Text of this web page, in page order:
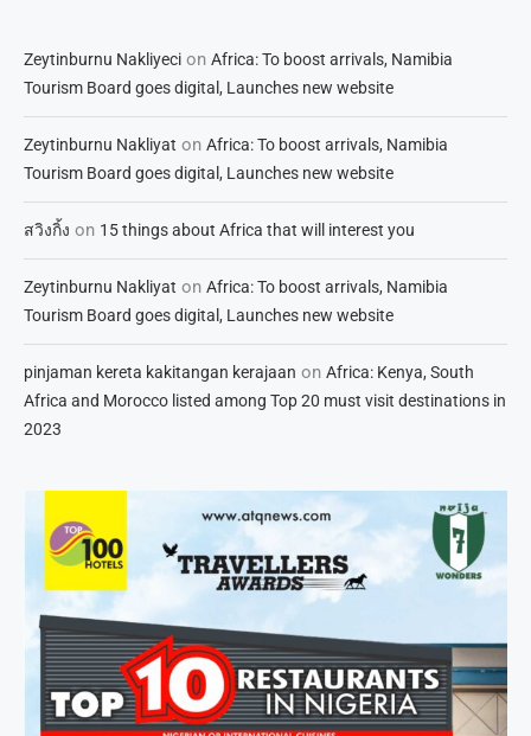
Zeytinburnu Nakliyeci on Africa: To boost arrivals, Namibia
Tourism Board goes digital, Launches new website
Zeytinburnu Nakliyat on Africa: To boost arrivals, Namibia
Tourism Board goes digital, Launches new website
สวิงกิ้ง on 15 things about Africa that will interest you
Zeytinburnu Nakliyat on Africa: To boost arrivals, Namibia
Tourism Board goes digital, Launches new website
pinjaman kereta kakitangan kerajaan on Africa: Kenya, South
Africa and Morocco listed among Top 20 must visit destinations in
2023